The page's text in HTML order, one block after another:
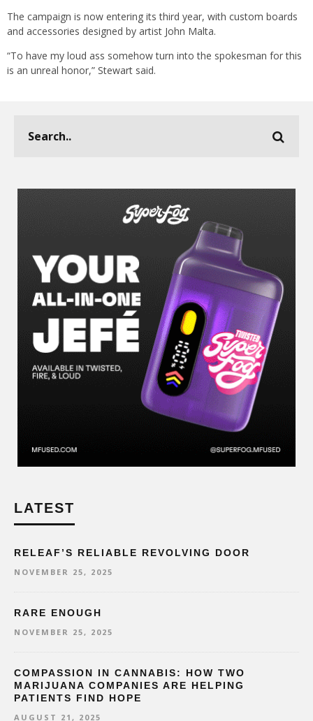
The campaign is now entering its third year, with custom boards
and accessories designed by artist John Malta.
“To have my loud ass somehow turn into the spokesman for this
is an unreal honor,” Stewart said.
LATEST
RELEAF’S RELIABLE REVOLVING DOOR
NOVEMBER 25, 2025
RARE ENOUGH
NOVEMBER 25, 2025
COMPASSION IN CANNABIS: HOW TWO
MARIJUANA COMPANIES ARE HELPING
PATIENTS FIND HOPE
AUGUST 21, 2025